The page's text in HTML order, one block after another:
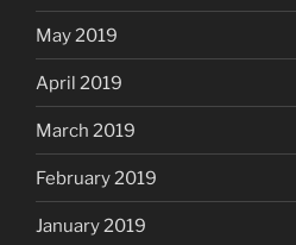
May 2019
April 2019
March 2019
February 2019
January 2019